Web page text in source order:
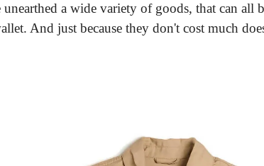
a wide variety of goods, that can all
And just because they don't cost much